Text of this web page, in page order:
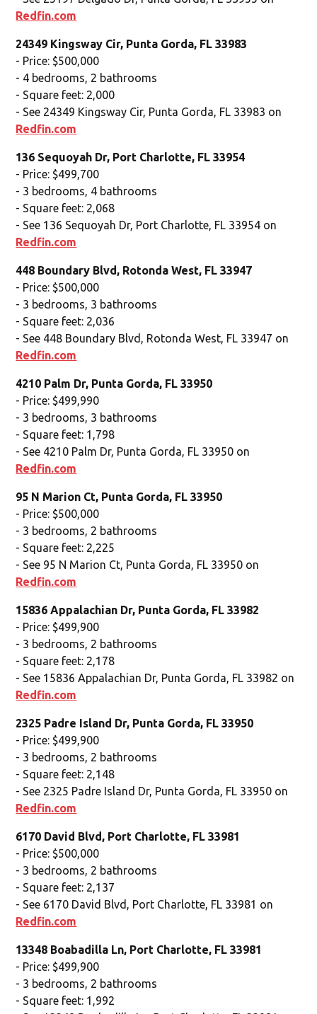
Redfin.com
24349 Kingsway Cir, Punta Gorda, FL 33983
- Price: $500,000
- 4 bedrooms, 2 bathrooms
- Square feet: 2,000
- See 24349 Kingsway Cir, Punta Gorda, FL 33983 on
Redfin.com
136 Sequoyah Dr, Port Charlotte, FL 33954
- Price: $499,700
- 3 bedrooms, 4 bathrooms
- Square feet: 2,068
- See 136 Sequoyah Dr, Port Charlotte, FL 33954 on
Redfin.com
448 Boundary Blvd, Rotonda West, FL 33947
- Price: $500,000
- 3 bedrooms, 3 bathrooms
- Square feet: 2,036
- See 448 Boundary Blvd, Rotonda West, FL 33947 on
Redfin.com
4210 Palm Dr, Punta Gorda, FL 33950
- Price: $499,990
- 3 bedrooms, 3 bathrooms
- Square feet: 1,798
- See 4210 Palm Dr, Punta Gorda, FL 33950 on
Redfin.com
95 N Marion Ct, Punta Gorda, FL 33950
- Price: $500,000
- 3 bedrooms, 2 bathrooms
- Square feet: 2,225
- See 95 N Marion Ct, Punta Gorda, FL 33950 on
Redfin.com
15836 Appalachian Dr, Punta Gorda, FL 33982
- Price: $499,900
- 3 bedrooms, 2 bathrooms
- Square feet: 2,178
- See 15836 Appalachian Dr, Punta Gorda, FL 33982 on
Redfin.com
2325 Padre Island Dr, Punta Gorda, FL 33950
- Price: $499,900
- 3 bedrooms, 2 bathrooms
- Square feet: 2,148
- See 2325 Padre Island Dr, Punta Gorda, FL 33950 on
Redfin.com
6170 David Blvd, Port Charlotte, FL 33981
- Price: $500,000
- 3 bedrooms, 2 bathrooms
- Square feet: 2,137
- See 6170 David Blvd, Port Charlotte, FL 33981 on
Redfin.com
13348 Boabadilla Ln, Port Charlotte, FL 33981
- Price: $499,900
- 3 bedrooms, 2 bathrooms
- Square feet: 1,992